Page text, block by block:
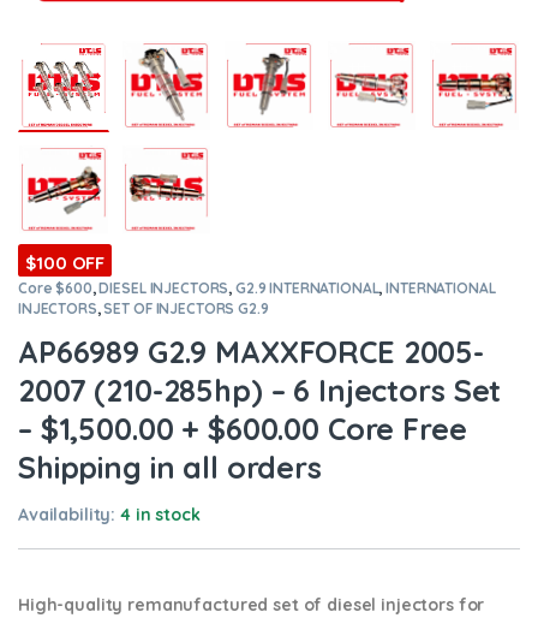
$100 OFF
Core $600,DIESEL INJECTORS, G2.9 INTERNATIONAL,INTERNATIONAL
INJECTORS,SET OF INJECTORS G2.9
AP66989 G2.9 MAXXFORCE 2005-
2007 (210-285hp) – 6 Injectors Set
– $1,500.00 + $600.00 Core Free
Shipping in all orders
Availability:4 in stock
High-quality remanufactured set of diesel injectors for